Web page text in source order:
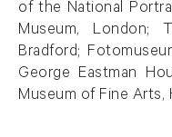
of the National
Museum, London;
Bradford;
George Eastman
Museum of Fine Arts,